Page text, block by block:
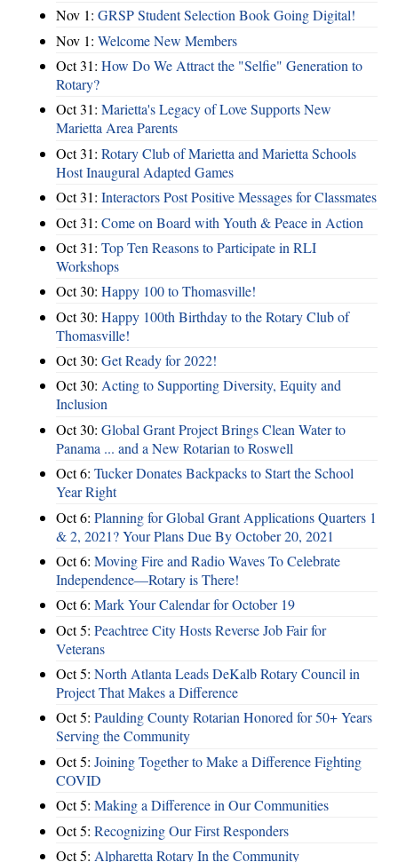
Nov 1: GRSP Student Selection Book Going Digital!
Nov 1: Welcome New Members
Oct 31: How Do We Attract the "Selfie" Generation to
Rotary?
Oct 31: Marietta's Legacy of Love Supports New
Marietta Area Parents
Oct 31: Rotary Club of Marietta and Marietta Schools
Host Inaugural Adapted Games
Oct 31: Interactors Post Positive Messages for Classmates
Oct 31: Come on Board with Youth & Peace in Action
Oct 31: Top Ten Reasons to Participate in RLI
Workshops
Oct 30: Happy 100 to Thomasville!
Oct 30: Happy 100th Birthday to the Rotary Club of
Thomasville!
Oct 30: Get Ready for 2022!
Oct 30: Acting to Supporting Diversity, Equity and
Inclusion
Oct 30: Global Grant Project Brings Clean Water to
Panama ... and a New Rotarian to Roswell
Oct 6: Tucker Donates Backpacks to Start the School
Year Right
Oct 6: Planning for Global Grant Applications Quarters 1
& 2, 2021? Your Plans Due By October 20, 2021
Oct 6: Moving Fire and Radio Waves To Celebrate
Independence—Rotary is There!
Oct 6: Mark Your Calendar for October 19
Oct 5: Peachtree City Hosts Reverse Job Fair for
Veterans
Oct 5: North Atlanta Leads DeKalb Rotary Council in
Project That Makes a Difference
Oct 5: Paulding County Rotarian Honored for 50+ Years
Serving the Community
Oct 5: Joining Together to Make a Difference Fighting
COVID
Oct 5: Making a Difference in Our Communities
Oct 5: Recognizing Our First Responders
Oct 5: Alpharetta Rotary In the Community